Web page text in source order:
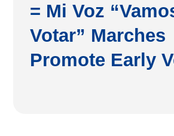
= Mi Voz
Votar” Marches
Promote Early